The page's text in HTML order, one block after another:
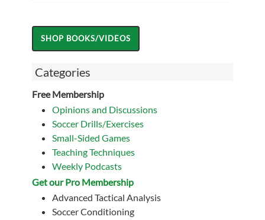
Categories
Free Membership
Opinions and Discussions
Soccer Drills/Exercises
Small-Sided Games
Teaching Techniques
Weekly Podcasts
Get our Pro Membership
Advanced Tactical Analysis
Soccer Conditioning